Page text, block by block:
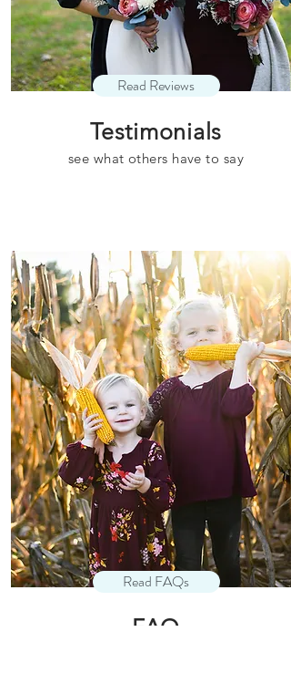
Read Reviews
Testimonials
see what others have to say
Read FAQs
FAQ